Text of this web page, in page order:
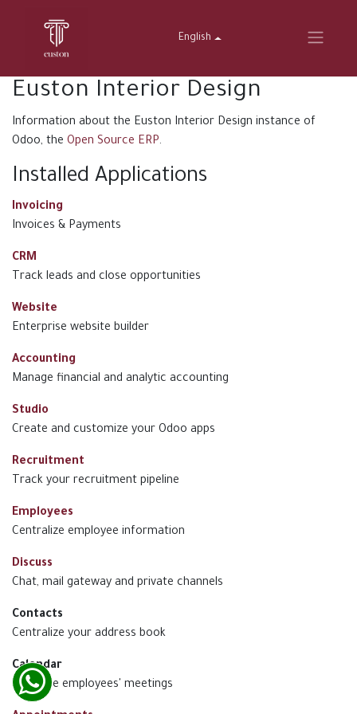
English
Euston Interior Design
Information about the Euston Interior Design instance of
Odoo, the Open Source ERP.
Installed Applications
Invoicing
Invoices & Payments
CRM
Track leads and close opportunities
Website
Enterprise website builder
Accounting
Manage financial and analytic accounting
Studio
Create and customize your Odoo apps
Recruitment
Track your recruitment pipeline
Employees
Centralize employee information
Discuss
Chat, mail gateway and private channels
Contacts
Centralize your address book
Calendar
Schedule employees' meetings